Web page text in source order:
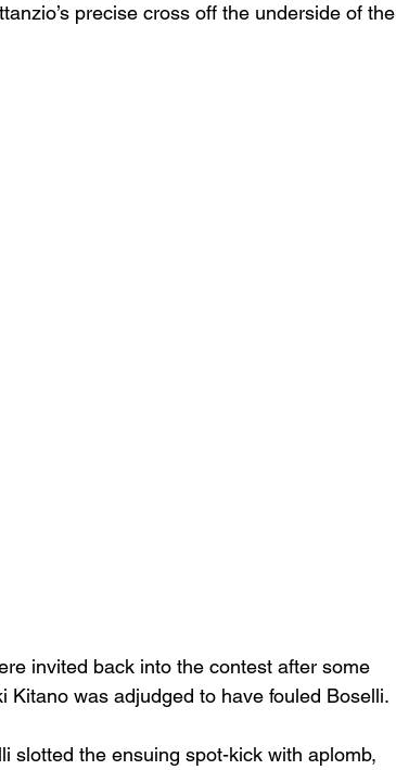
precise cross off the underside of the
invited back into the contest after some
Kitano was adjudged to have fouled Boselli.
slotted the ensuing spot-kick with aplomb,